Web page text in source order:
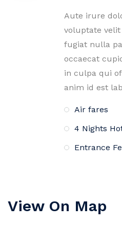
Aute irure
voluptate
fugiat nulla
occaecat
in culpa qui
anim id est
Air fares
4 Nights
Entrance
View On Map